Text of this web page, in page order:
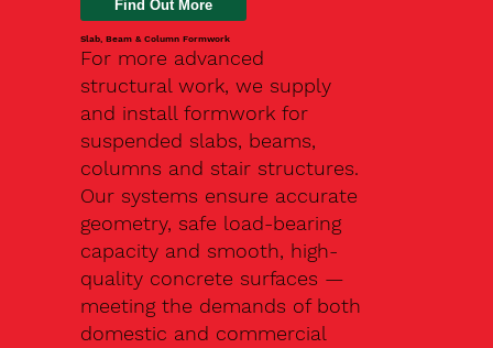
Slab, Beam & Column Formwork
For more advanced
structural work, we supply
and install formwork for
suspended slabs, beams,
columns and stair structures.
Our systems ensure accurate
geometry, safe load-bearing
capacity and smooth, high-
quality concrete surfaces —
meeting the demands of both
domestic and commercial